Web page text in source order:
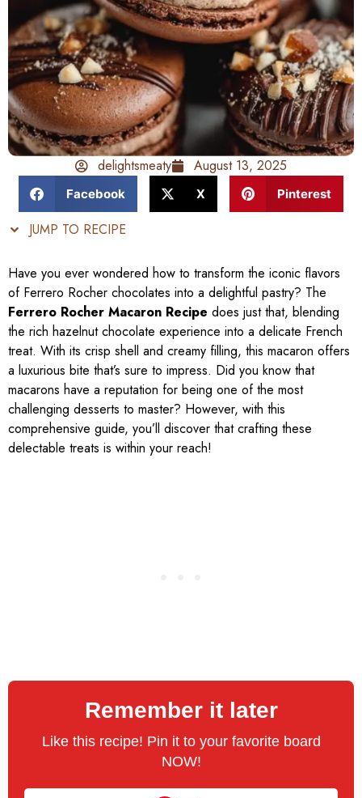
delightsmeaty August 13, 2025
Facebook X Pinterest
JUMP TO RECIPE
Have you ever wondered how to transform the iconic flavors
of Ferrero Rocher chocolates into a delightful pastry? The
Ferrero Rocher Macaron Recipe does just that, blending
the rich hazelnut chocolate experience into a delicate French
treat. With its crisp shell and creamy filling, this macaron offers
a luxurious bite that’s sure to impress. Did you know that
macarons have a reputation for being one of the most
challenging desserts to master? However, with this
comprehensive guide, you’ll discover that crafting these
delectable treats is within your reach!
Remember it later
Like this recipe! Pin it to your favorite board
NOW!